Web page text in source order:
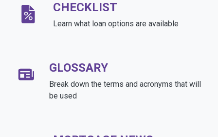
CHECKLIST
Learn what loan options are available
GLOSSARY
Break down the terms and acronyms that will
be used